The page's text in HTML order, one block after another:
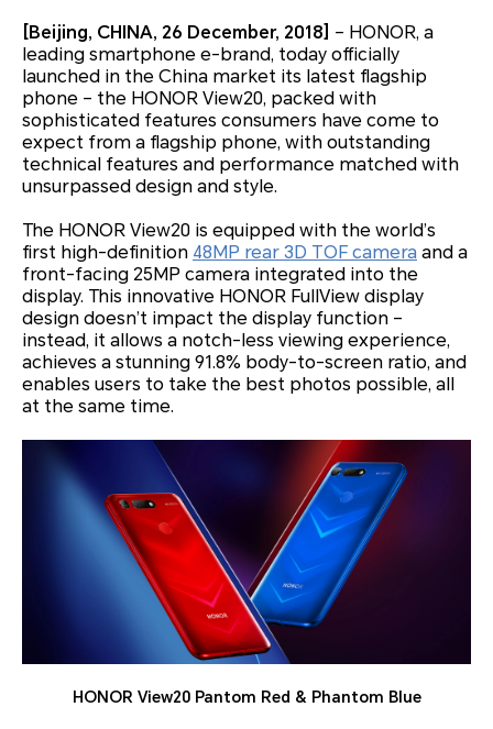
[Beijing, CHINA, 26 December, 2018] – HONOR, a
leading smartphone e-brand, today officially
launched in the China market its latest flagship
phone – the HONOR View20, packed with
sophisticated features consumers have come to
expect from a flagship phone, with outstanding
technical features and performance matched with
unsurpassed design and style.
The HONOR View20 is equipped with the world’s
first high-definition 48MP rear 3D TOF camera and a
front-facing 25MP camera integrated into the
display. This innovative HONOR FullView display
design doesn’t impact the display function –
instead, it allows a notch-less viewing experience,
achieves a stunning 91.8% body-to-screen ratio, and
enables users to take the best photos possible, all
at the same time.
HONOR View20 Pantom Red & Phantom Blue